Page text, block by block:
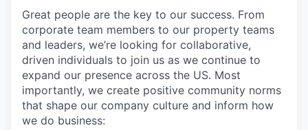
Great people are the key to our success. From
corporate team members to our property teams
and leaders, we’re looking for collaborative,
driven individuals to join us as we continue to
expand our presence across the US. Most
importantly, we create positive community norms
that shape our company culture and inform how
we do business: